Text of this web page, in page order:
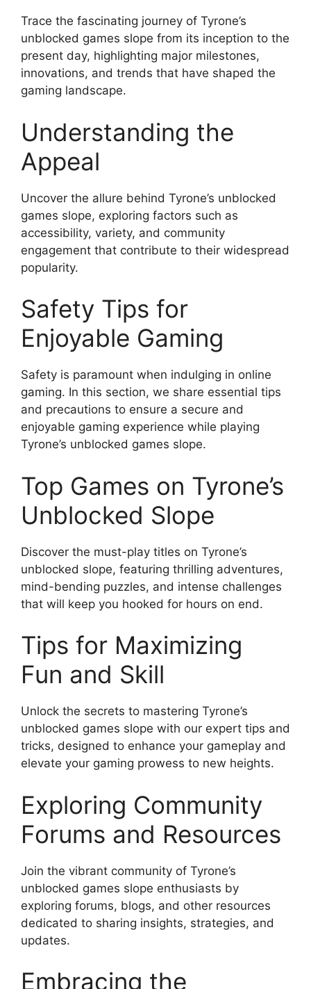
Trace the fascinating journey of Tyrone’s
unblocked games slope from its inception to the
present day, highlighting major milestones,
innovations, and trends that have shaped the
gaming landscape.
Understanding the
Appeal
Uncover the allure behind Tyrone’s unblocked
games slope, exploring factors such as
accessibility, variety, and community
engagement that contribute to their widespread
popularity.
Safety Tips for
Enjoyable Gaming
Safety is paramount when indulging in online
gaming. In this section, we share essential tips
and precautions to ensure a secure and
enjoyable gaming experience while playing
Tyrone’s unblocked games slope.
Top Games on Tyrone’s
Unblocked Slope
Discover the must-play titles on Tyrone’s
unblocked slope, featuring thrilling adventures,
mind-bending puzzles, and intense challenges
that will keep you hooked for hours on end.
Tips for Maximizing
Fun and Skill
Unlock the secrets to mastering Tyrone’s
unblocked games slope with our expert tips and
tricks, designed to enhance your gameplay and
elevate your gaming prowess to new heights.
Exploring Community
Forums and Resources
Join the vibrant community of Tyrone’s
unblocked games slope enthusiasts by
exploring forums, blogs, and other resources
dedicated to sharing insights, strategies, and
updates.
Embracing the